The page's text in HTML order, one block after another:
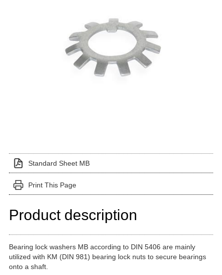
Standard Sheet MB
Print This Page
Product description
Bearing lock washers MB according to DIN 5406 are mainly
utilized with KM (DIN 981) bearing lock nuts to secure bearings
onto a shaft.